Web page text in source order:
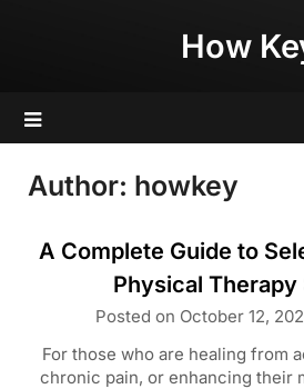
How
Author: howkey
A Complete Guide to
Physical Therapy
Posted on October 12,
For those who are healing from
chronic pain, or enhancing their